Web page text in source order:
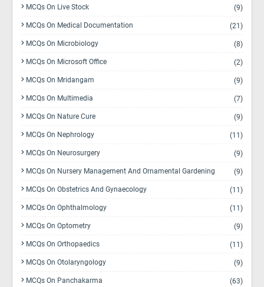
MCQs On Live Stock (9)
MCQs On Medical Documentation (21)
MCQs On Microbiology (8)
MCQs On Microsoft Office (2)
MCQs On Mridangam (9)
MCQs On Multimedia (7)
MCQs On Nature Cure (9)
MCQs On Nephrology (11)
MCQs On Neurosurgery (9)
MCQs On Nursery Management And Ornamental Gardening (9)
MCQs On Obstetrics And Gynaecology (11)
MCQs On Ophthalmology (11)
MCQs On Optometry (9)
MCQs On Orthopaedics (11)
MCQs On Otolaryngology (9)
MCQs On Panchakarma (63)